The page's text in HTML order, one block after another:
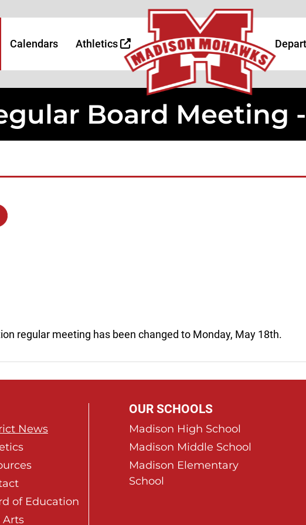
Page
Page
Calendars Athletics
Board Meeting
regular meeting has been changed to Monday, May 18th.
News
of Education
Arts
OUR SCHOOLS
Madison High School
Madison Middle School
Madison Elementary
School